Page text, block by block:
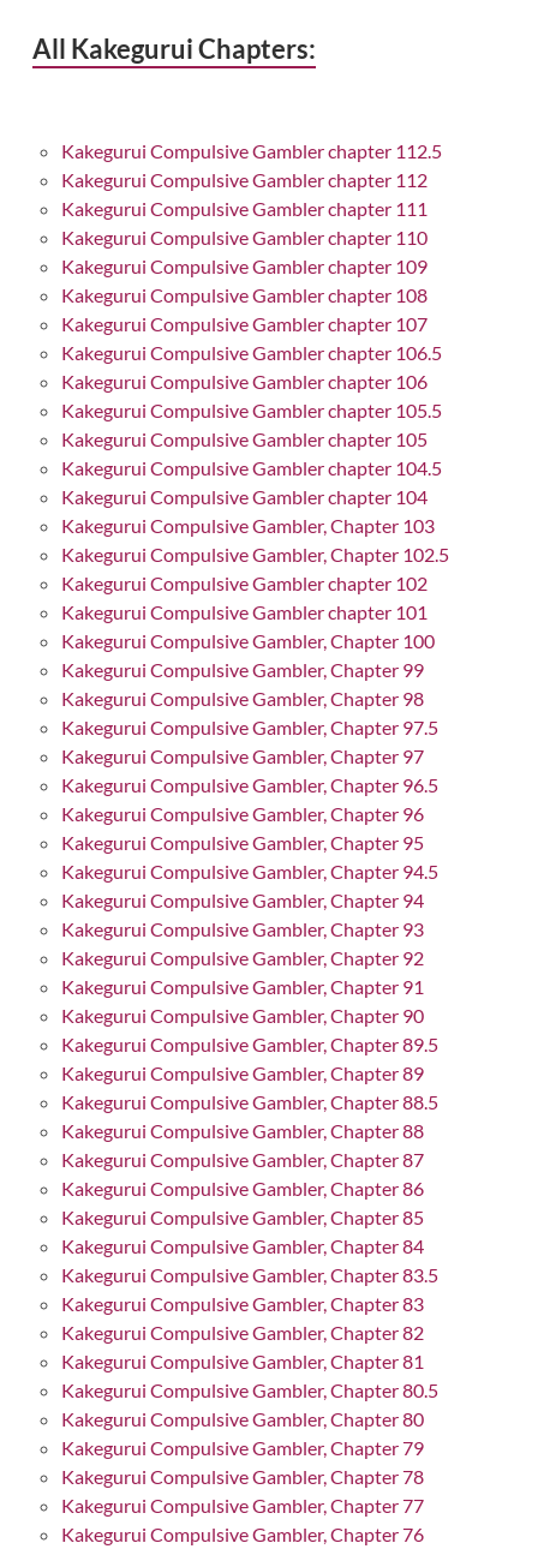
All Kakegurui Chapters:
Kakegurui Compulsive Gambler chapter 112.5
Kakegurui Compulsive Gambler chapter 112
Kakegurui Compulsive Gambler chapter 111
Kakegurui Compulsive Gambler chapter 110
Kakegurui Compulsive Gambler chapter 109
Kakegurui Compulsive Gambler chapter 108
Kakegurui Compulsive Gambler chapter 107
Kakegurui Compulsive Gambler chapter 106.5
Kakegurui Compulsive Gambler chapter 106
Kakegurui Compulsive Gambler chapter 105.5
Kakegurui Compulsive Gambler chapter 105
Kakegurui Compulsive Gambler chapter 104.5
Kakegurui Compulsive Gambler chapter 104
Kakegurui Compulsive Gambler, Chapter 103
Kakegurui Compulsive Gambler, Chapter 102.5
Kakegurui Compulsive Gambler chapter 102
Kakegurui Compulsive Gambler chapter 101
Kakegurui Compulsive Gambler, Chapter 100
Kakegurui Compulsive Gambler, Chapter 99
Kakegurui Compulsive Gambler, Chapter 98
Kakegurui Compulsive Gambler, Chapter 97.5
Kakegurui Compulsive Gambler, Chapter 97
Kakegurui Compulsive Gambler, Chapter 96.5
Kakegurui Compulsive Gambler, Chapter 96
Kakegurui Compulsive Gambler, Chapter 95
Kakegurui Compulsive Gambler, Chapter 94.5
Kakegurui Compulsive Gambler, Chapter 94
Kakegurui Compulsive Gambler, Chapter 93
Kakegurui Compulsive Gambler, Chapter 92
Kakegurui Compulsive Gambler, Chapter 91
Kakegurui Compulsive Gambler, Chapter 90
Kakegurui Compulsive Gambler, Chapter 89.5
Kakegurui Compulsive Gambler, Chapter 89
Kakegurui Compulsive Gambler, Chapter 88.5
Kakegurui Compulsive Gambler, Chapter 88
Kakegurui Compulsive Gambler, Chapter 87
Kakegurui Compulsive Gambler, Chapter 86
Kakegurui Compulsive Gambler, Chapter 85
Kakegurui Compulsive Gambler, Chapter 84
Kakegurui Compulsive Gambler, Chapter 83.5
Kakegurui Compulsive Gambler, Chapter 83
Kakegurui Compulsive Gambler, Chapter 82
Kakegurui Compulsive Gambler, Chapter 81
Kakegurui Compulsive Gambler, Chapter 80.5
Kakegurui Compulsive Gambler, Chapter 80
Kakegurui Compulsive Gambler, Chapter 79
Kakegurui Compulsive Gambler, Chapter 78
Kakegurui Compulsive Gambler, Chapter 77
Kakegurui Compulsive Gambler, Chapter 76